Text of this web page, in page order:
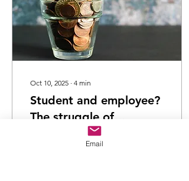
Oct 10, 2025 ∙ 4 min
Student and employee?
The struggle of
balancing paid work
and university life
By Jaime Mccutcheon
Email